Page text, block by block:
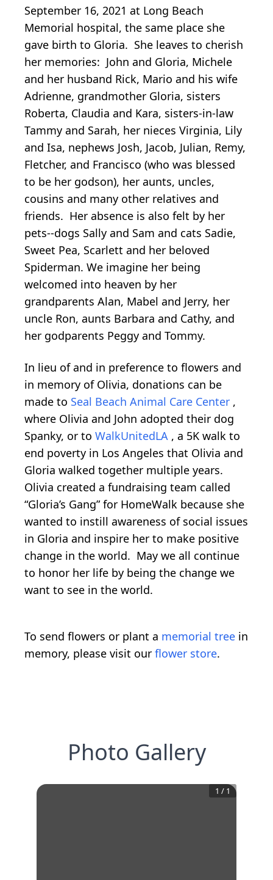
September 16, 2021 at Long Beach
Memorial hospital, the same place she
gave birth to Gloria. She leaves to cherish
her memories: John and Gloria, Michele
and her husband Rick, Mario and his wife
Adrienne, grandmother Gloria, sisters
Roberta, Claudia and Kara, sisters-in-law
Tammy and Sarah, her nieces Virginia, Lily
and Isa, nephews Josh, Jacob, Julian, Remy,
Fletcher, and Francisco (who was blessed
to be her godson), her aunts, uncles,
cousins and many other relatives and
friends. Her absence is also felt by her
pets--dogs Sally and Sam and cats Sadie,
Sweet Pea, Scarlett and her beloved
Spiderman. We imagine her being
welcomed into heaven by her
grandparents Alan, Mabel and Jerry, her
uncle Ron, aunts Barbara and Cathy, and
her godparents Peggy and Tommy.
In lieu of and in preference to flowers and
in memory of Olivia, donations can be
made to Seal Beach Animal Care Center ,
where Olivia and John adopted their dog
Spanky, or to WalkUnitedLA , a 5K walk to
end poverty in Los Angeles that Olivia and
Gloria walked together multiple years.
Olivia created a fundraising team called
“Gloria’s Gang” for HomeWalk because she
wanted to instill awareness of social issues
in Gloria and inspire her to make positive
change in the world. May we all continue
to honor her life by being the change we
want to see in the world.
To send flowers or plant a memorial tree in
memory, please visit our flower store.
Photo Gallery
1 / 1